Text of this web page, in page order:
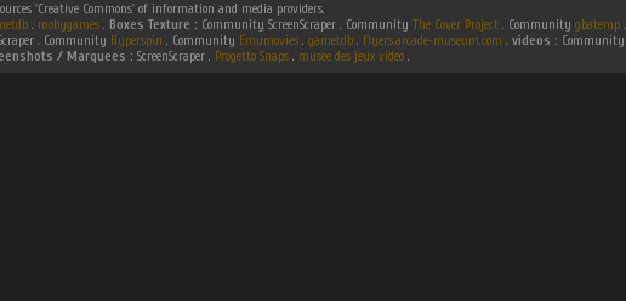
'Creative Commons' of information and media providers.
. mobygames. Boxes Texture : Community ScreenScraper . Community The Cover Project. Community gbatemp.
. Community Hyperspin . Community Emumovies. gametdb. flyers.arcade-museum.com . videos : Community
/ Marquees : ScreenScraper . Progetto Snaps . musee des jeux video .